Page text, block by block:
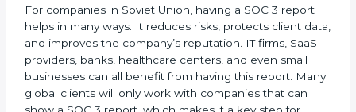
has designed the right security controls at a specific
point in time.
•SOC 3 Type II Report –This goes further and proves
that those controls are working well over a period of
time, which gives stronger confidence to clients.